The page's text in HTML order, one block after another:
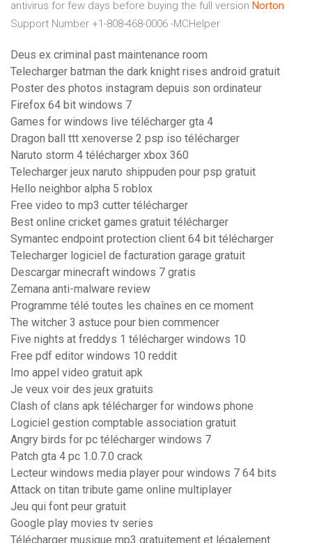
antivirus for few days before buying the full version Norton
Support Number +1-808-468-0006 -MCHelper
Deus ex criminal past maintenance room
Telecharger batman the dark knight rises android gratuit
Poster des photos instagram depuis son ordinateur
Firefox 64 bit windows 7
Games for windows live télécharger gta 4
Dragon ball ttt xenoverse 2 psp iso télécharger
Naruto storm 4 télécharger xbox 360
Telecharger jeux naruto shippuden pour psp gratuit
Hello neighbor alpha 5 roblox
Free video to mp3 cutter télécharger
Best online cricket games gratuit télécharger
Symantec endpoint protection client 64 bit télécharger
Telecharger logiciel de facturation garage gratuit
Descargar minecraft windows 7 gratis
Zemana anti-malware review
Programme télé toutes les chaînes en ce moment
The witcher 3 astuce pour bien commencer
Five nights at freddys 1 télécharger windows 10
Free pdf editor windows 10 reddit
Imo appel video gratuit apk
Je veux voir des jeux gratuits
Clash of clans apk télécharger for windows phone
Logiciel gestion comptable association gratuit
Angry birds for pc télécharger windows 7
Patch gta 4 pc 1.0.7.0 crack
Lecteur windows media player pour windows 7 64 bits
Attack on titan tribute game online multiplayer
Jeu qui font peur gratuit
Google play movies tv series
Télécharger musique mp3 gratuitement et légalement